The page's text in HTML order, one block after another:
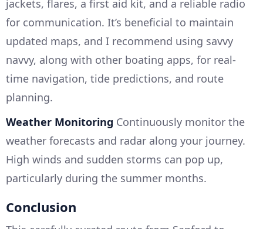
jackets, flares, a first aid kit, and a reliable radio
for communication. It’s beneficial to maintain
updated maps, and I recommend using savvy
navvy, along with other boating apps, for real-
time navigation, tide predictions, and route
planning.
Weather Monitoring Continuously monitor the
weather forecasts and radar along your journey.
High winds and sudden storms can pop up,
particularly during the summer months.
Conclusion